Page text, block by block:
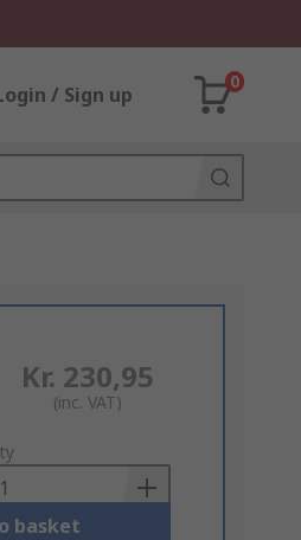
/ Sign up
0
Kr. 230,95
(inc. VAT)
basket